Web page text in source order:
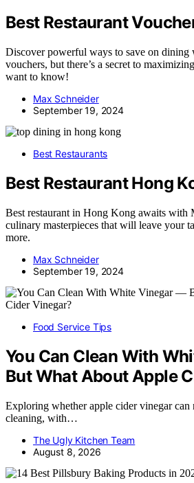
Best Restaurant
Discover powerful ways to save on dining
vouchers, but there’s a secret to
want to know!
Max Schneider
September 19, 2024
Best Restaurants
Best Restaurant Hong
Best restaurant in Hong Kong awaits with
culinary masterpieces that will leave your
more.
Max Schneider
September 19, 2024
Food Service Tips
You Can Clean With
But What About Apple
Exploring whether apple cider vinegar
cleaning, with…
The Ugly Kitchen Team
August 8, 2026